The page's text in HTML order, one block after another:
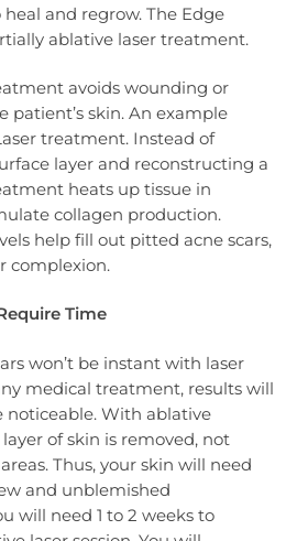
and regrow. The Edge
ablative laser treatment.
avoids wounding or
patient’s skin. An example
treatment. Instead of
layer and reconstructing a
heats up tissue in
collagen production.
help fill out pitted acne scars,
complexion.
Time
won’t be instant with laser
medical treatment, results will
noticeable. With ablative
of skin is removed, not
Thus, your skin will need
and unblemished
will need 1 to 2 weeks to